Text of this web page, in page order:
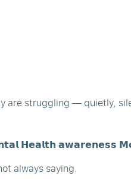
are struggling — quietly,
𝗛𝗲𝗮𝗹𝘁𝗵 𝗮𝘄𝗮𝗿𝗲𝗻𝗲𝘀𝘀
always saying.